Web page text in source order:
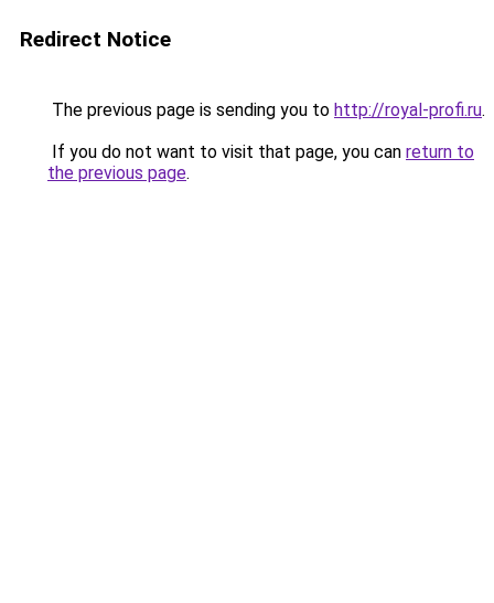
Redirect Notice
The previous page is sending you to http://royal-profi.ru.
If you do not want to visit that page, you can return to
the previous page.